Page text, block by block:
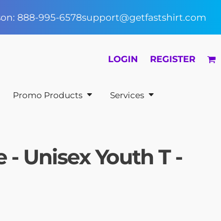
888-995-6578support@getfastshirt.com
LOGIN REGISTER
Promo Products Services
- Unisex Youth T -